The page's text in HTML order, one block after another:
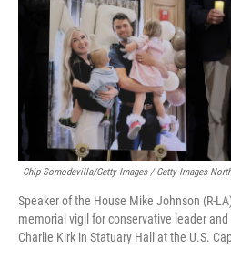
Chip Somodevilla/Getty Images / Getty Images
Speaker of the House Mike Johnson (R-
memorial vigil for conservative leader
Charlie Kirk in Statuary Hall at the U.S.